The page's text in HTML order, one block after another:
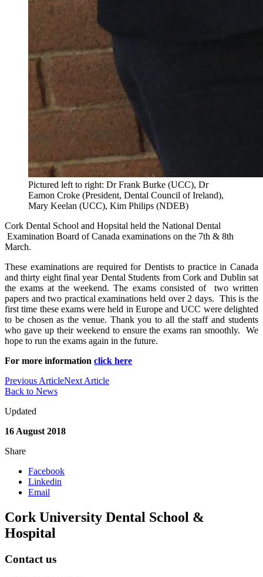
Pictured left to right: Dr Frank Burke (UCC), Dr
Eamon Croke (President, Dental Council of Ireland),
Mary Keelan (UCC), Kim Philips (NDEB)
Cork Dental School and Hopsital held the National Dental
Examination Board of Canada examinations on the 7th & 8th
March.
These examinations are required for Dentists to practice in Canada
and thirty eight final year Dental Students from Cork and Dublin sat
the exams at the weekend. The exams consisted of two written
papers and two practical examinations held over 2 days. This is the
first time these exams were held in Europe and UCC were delighted
to be chosen as the venue. Thank you to all the staff and students
who gave up their weekend to ensure the exams ran smoothly. We
hope to run the exams again in the future.
For more information click here
Previous ArticleNext Article
Back to News
Updated
16 August 2018
Share
Facebook
Linkedin
Email
Cork University Dental School &
Hospital
Contact us